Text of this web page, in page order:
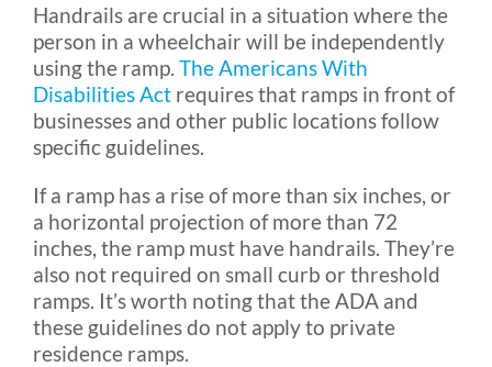
SEARCH
FOR:
Handrails are crucial in a situation where the
person in a wheelchair will be independently
using the ramp. The Americans With
Disabilities Act requires that ramps in front of
businesses and other public locations follow
specific guidelines.
If a ramp has a rise of more than six inches, or
a horizontal projection of more than 72
inches, the ramp must have handrails. They’re
also not required on small curb or threshold
ramps. It’s worth noting that the ADA and
these guidelines do not apply to private
residence ramps.